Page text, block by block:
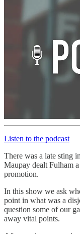
Listen to the podcast
There was a late sting
Maupay dealt Fulham
promotion.
In this show we ask
point in what was a
question some of our
away vital points.